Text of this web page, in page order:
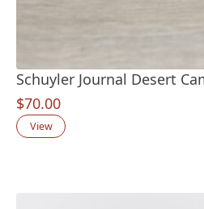
Schuyler Journal Desert
$70.00
View